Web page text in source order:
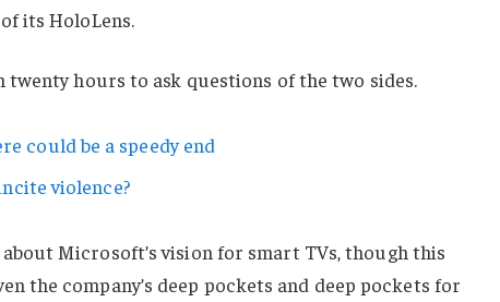
its HoloLens.
twenty hours to ask questions of the two sides.
could be a speedy end
violence?
Microsoft’s vision for smart TVs, though this
the company’s deep pockets and deep pockets for